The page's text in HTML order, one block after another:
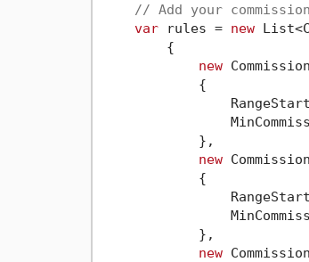
// Add your
var rules = new
        {
new
            {
            },
new
            {
            },
new